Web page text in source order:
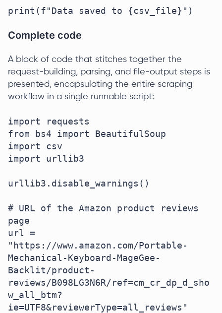
print(f"Data saved to {csv_file}")
Complete code
A block of code that stitches together the
request-building, parsing, and file-output steps is
presented, encapsulating the entire scraping
workflow in a single runnable script:
import requests
from bs4 import BeautifulSoup
import csv
import urllib3
urllib3.disable_warnings()
# URL of the Amazon product reviews
page
url =
"https://www.amazon.com/Portable-
Mechanical-Keyboard-MageGee-
Backlit/product-
reviews/B098LG3N6R/ref=cm_cr_dp_d_sho
w_all_btm?
ie=UTF8&reviewerType=all_reviews"